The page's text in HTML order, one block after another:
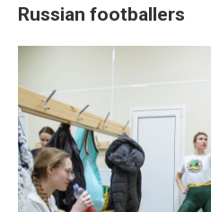
Russian footballers